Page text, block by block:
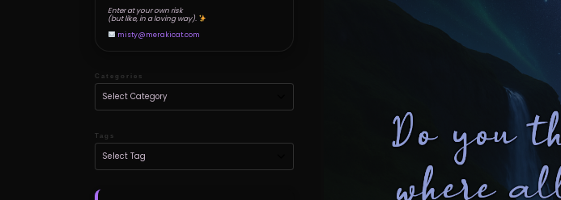
Enter at your own risk
(but like, in a loving way).
misty@merakicat.com
Categories
Tags